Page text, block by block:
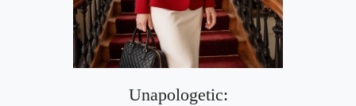
Unapologetic: